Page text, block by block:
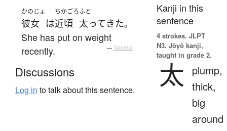
かのじょ
彼女 は
ちかごろ
近頃
ふと
太って きた。
She has put on weight
recently.
— Tatoeba
Discussions
Log in to talk about this sentence.
Kanji in this
sentence
4 strokes. JLPT
N3. Jōyō kanji,
taught in grade 2.
太
plump,
thick,
big
around